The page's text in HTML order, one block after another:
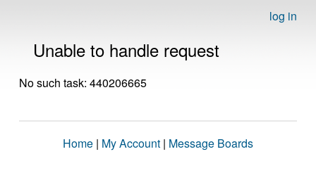
log in
Unable to handle request
No such task: 440206665
Home | My Account | Message Boards